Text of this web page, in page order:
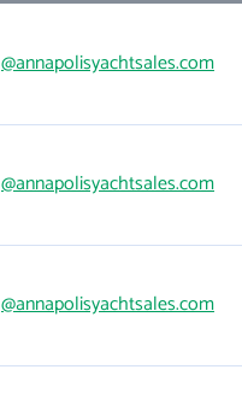
@annapolisyachtsales.com
@annapolisyachtsales.com
@annapolisyachtsales.com